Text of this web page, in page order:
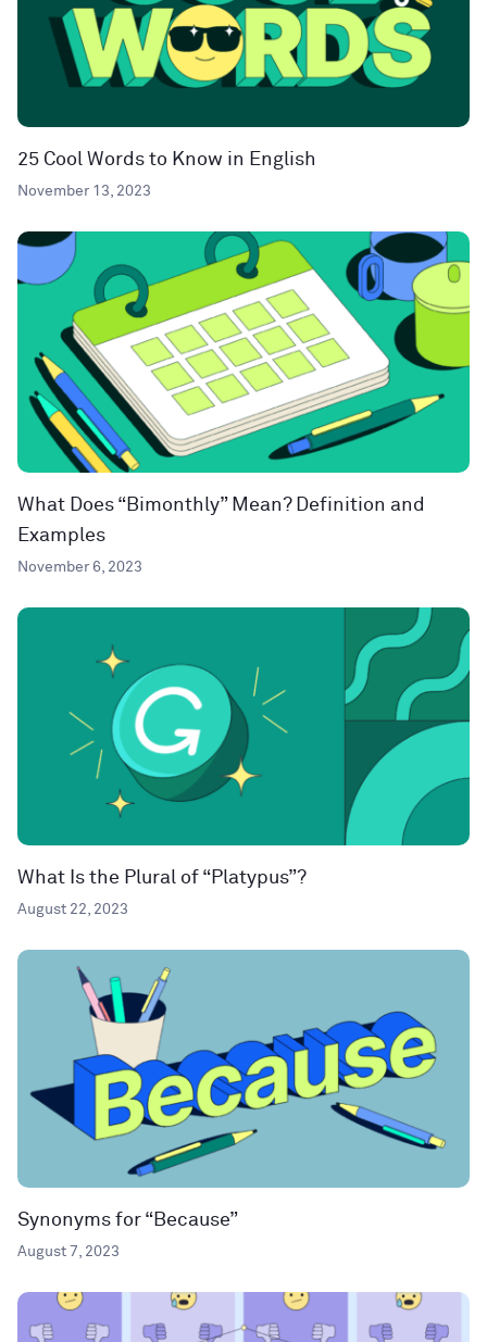
25 Cool Words to Know in English
November 13, 2023
What Does “Bimonthly” Mean? Definition and
Examples
November 6, 2023
What Is the Plural of “Platypus”?
August 22, 2023
Synonyms for “Because”
August 7, 2023